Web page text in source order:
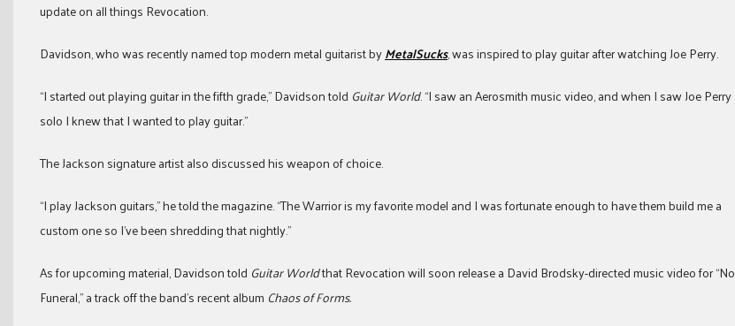
update on all things Revocation.
Davidson, who was recently named top modern metal guitarist byMetalSucks, was inspired to play guitar after watching Joe Perry.
“I started out playing guitar in the fifth grade,” Davidson told Guitar World. “I saw an Aerosmith music video, and when I saw Joe Perry
solo I knew that I wanted to play guitar.”
The Jackson signature artist also discussed his weapon of choice.
“I play Jackson guitars,” he told the magazine. “The Warrior is my favorite model and I was fortunate enough to have them build me a
custom one so I’ve been shredding that nightly.”
As for upcoming material, Davidson told Guitar Worldthat Revocation will soon release a David Brodsky-directed music video for “No
Funeral,” a track off the band’s recent album Chaos of Forms.